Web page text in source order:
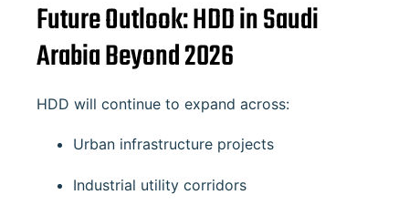
Future Outlook: HDD in Saudi
Arabia Beyond 2026
HDD will continue to expand across:
Urban infrastructure projects
Industrial utility corridors